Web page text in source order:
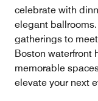
celebrate with
elegant
gatherings to
Boston waterfront
memorable
elevate your next